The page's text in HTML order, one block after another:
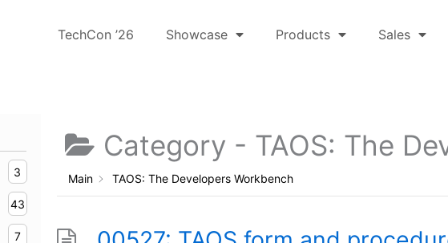
TechCon ’26 Showcase Products Sales
3
43
7
Category - TAOS: The
Main TAOS: The Developers Workbench